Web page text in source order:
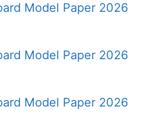
Model Paper 2026
Model Paper 2026
Model Paper 2026